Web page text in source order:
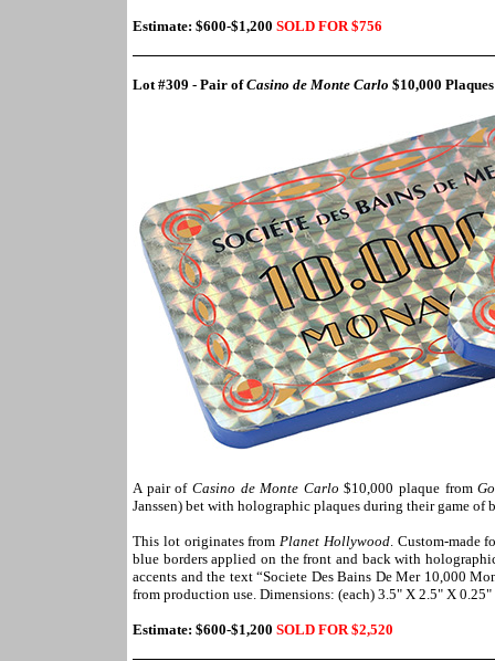
Estimate: $600-$1,200 SOLD FOR $756
Lot #309 - Pair ofCasino de Monte Carlo $10,000
A pair of Casino de Monte Carlo $10,000 plaque from
Janssen) bet with holographic plaques during their game of
This lot originates from Planet Hollywood. Custom-made
blue borders applied on the front and back with
accents and the text “Societe Des Bains De Mer 10,000
from production use. Dimensions: (each) 3.5" X 2.5" X
Estimate: $600-$1,200 SOLD FOR $2,520